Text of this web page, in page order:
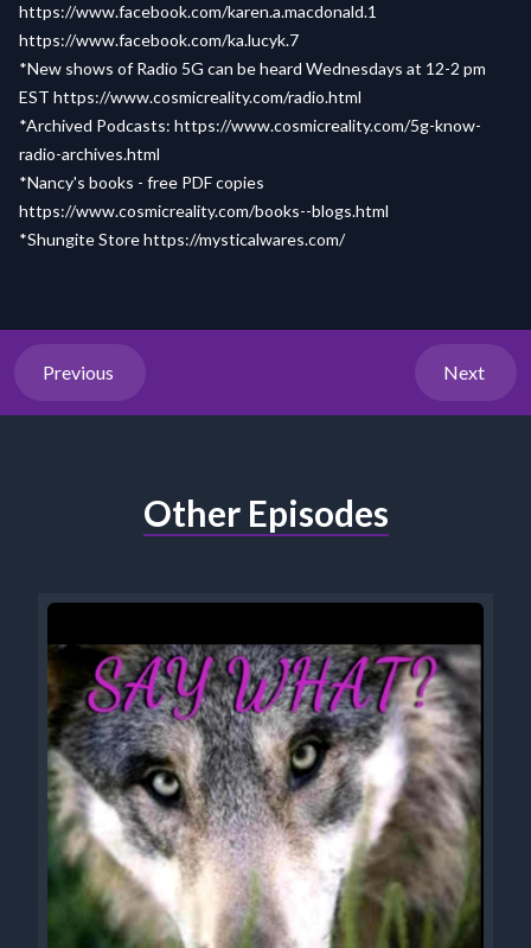
https://www.facebook.com/karen.a.macdonald.1
https://www.facebook.com/ka.lucyk.7
*New shows of Radio 5G can be heard Wednesdays at 12-2 pm
EST https://www.cosmicreality.com/radio.html
*Archived Podcasts: https://www.cosmicreality.com/5g-know-
radio-archives.html
*Nancy's books - free PDF copies
https://www.cosmicreality.com/books--blogs.html
*Shungite Storehttps://mysticalwares.com/
Previous Next
Other Episodes